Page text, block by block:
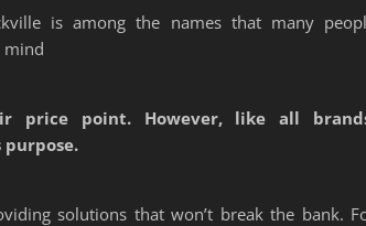
is among the names that many
mind
price point. However, like all
solutions that won’t break the bank.